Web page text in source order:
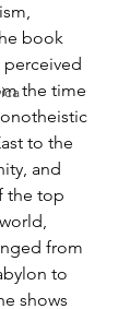
book
perceived
the time
to the
and
the top
from
to
shows